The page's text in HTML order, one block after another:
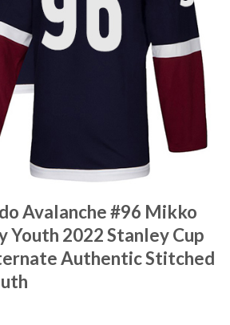
Avalanche #96 Mikko
Youth 2022 Stanley Cup
Authentic Stitched